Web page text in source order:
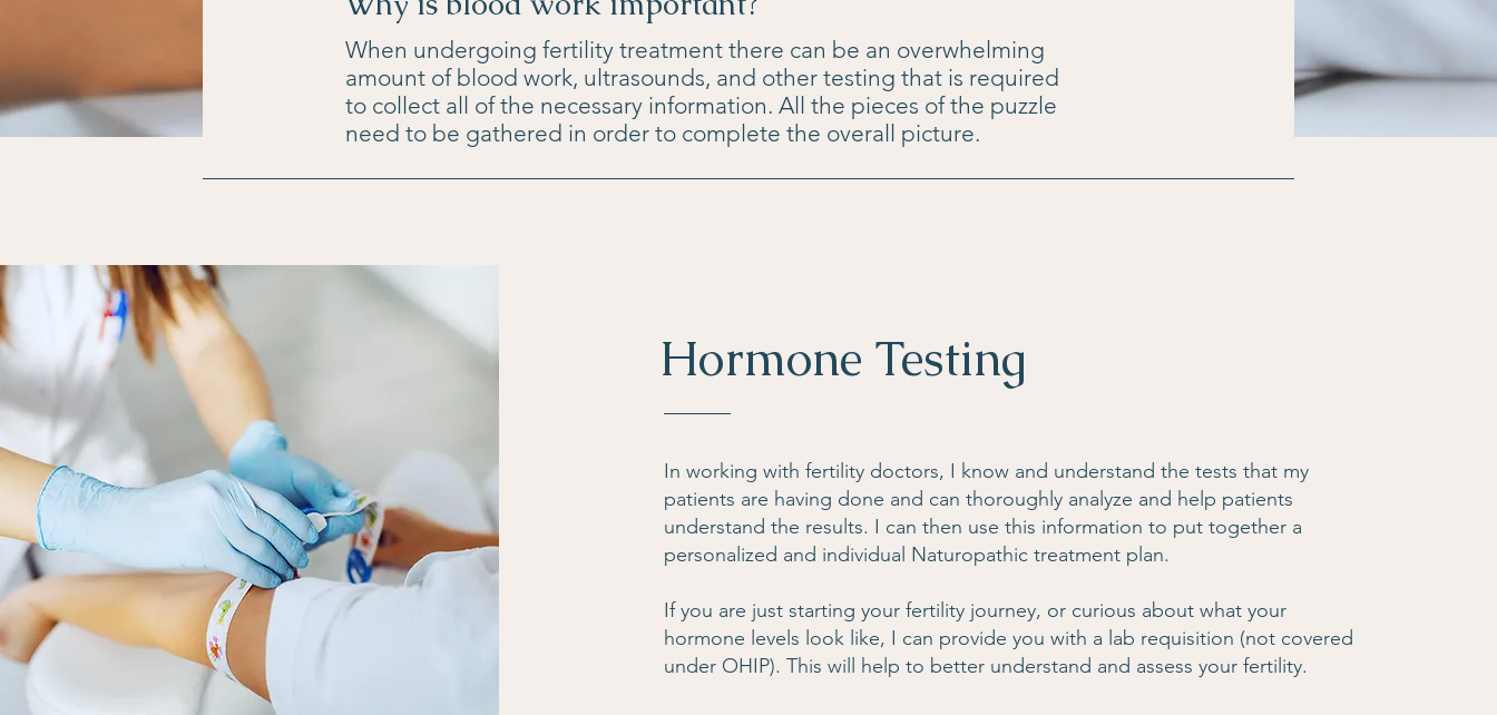
When undergoing fertility treatment there can be an overwhelming
amount of blood work, ultrasounds, and other testing that is required
to collect all of the necessary information. All the pieces of the puzzle
need to be gathered in order to complete the overall picture.
Hormone Testing
In working with fertility doctors, I know and understand the tests that my
patients are having done and can thoroughly analyze and help patients
understand the results. I can then use this information to put together a
personalized and individual Naturopathic treatment plan.
If you are just starting your fertility journey, or curious about what your
hormone levels look like, I can provide you with a lab requisition (not covered
under OHIP). This will help to better understand and assess your fertility.